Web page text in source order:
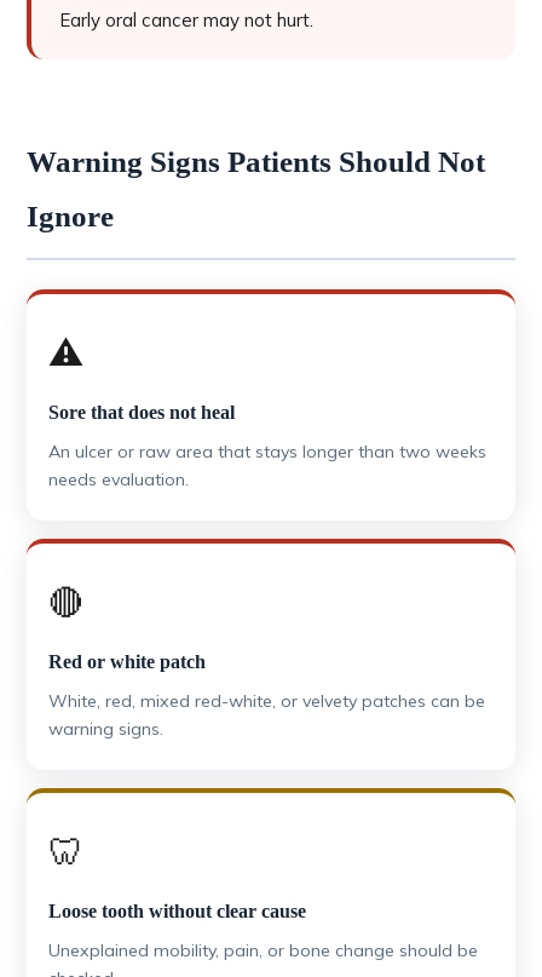
Early oral cancer may not hurt.
Warning Signs Patients Should Not
Ignore
⚠️
Sore that does not heal
An ulcer or raw area that stays longer than two weeks
needs evaluation.
🔴
Red or white patch
White, red, mixed red-white, or velvety patches can be
warning signs.
🦷
Loose tooth without clear cause
Unexplained mobility, pain, or bone change should be